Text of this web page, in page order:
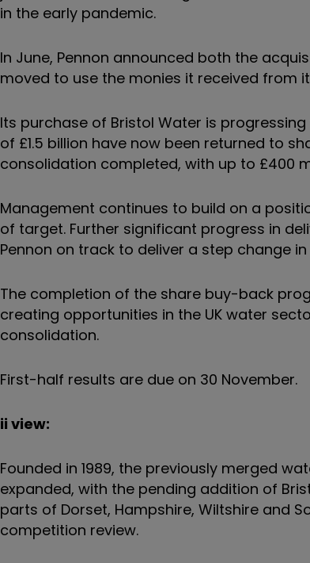
in the early pandemic.
In June, Pennon announced both the
moved to use the monies it received from
Its purchase of Bristol Water is
of £1.5 billion have now been returned to
consolidation completed, with up to £400
Management continues to build on a
of target. Further significant progress in
Pennon on track to deliver a step change
The completion of the share buy-back
creating opportunities in the UK water
consolidation.
First-half results are due on 30 November.
ii view:
Founded in 1989, the previously merged
expanded, with the pending addition of
parts of Dorset, Hampshire, Wiltshire and
competition review.